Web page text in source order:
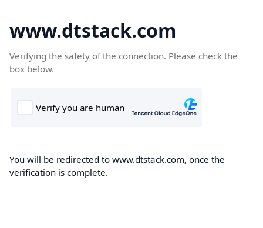
www.dtstack.com
Verifying the safety of the connection. Please check the
box below.
You will be redirected to www.dtstack.com, once the
verification is complete.